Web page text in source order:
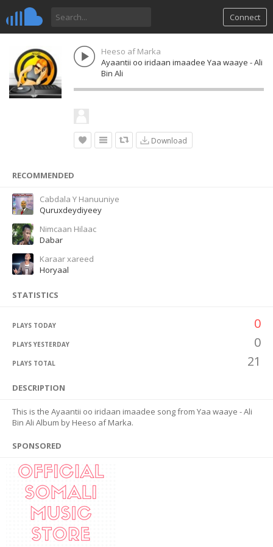
Connect
Heeso af Marka
Ayaantii oo iridaan imaadee Yaa waaye - Ali
Bin Ali
Download
RECOMMENDED
Cabdala Y Hanuuniye
Quruxdeydiyeey
Nimcaan Hilaac
Dabar
Karaar xareed
Horyaal
STATISTICS
PLAYS TODAY 0
PLAYS YESTERDAY 0
PLAYS TOTAL 21
DESCRIPTION
This is the Ayaantii oo iridaan imaadee song from Yaa waaye - Ali
Bin Ali Album by Heeso af Marka.
SPONSORED